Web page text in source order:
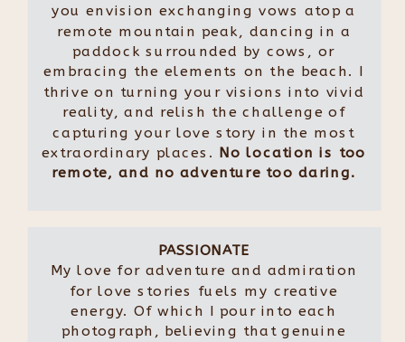
you envision exchanging vows atop a
remote mountain peak, dancing in a
paddock surrounded by cows, or
embracing the elements on the beach. I
thrive on turning your visions into vivid
reality, and relish the challenge of
capturing your love story in the most
extraordinary places. No location is too
remote, and no adventure too daring.
PASSIONATE
My love for adventure and admiration
for love stories fuels my creative
energy. Of which I pour into each
photograph, believing that genuine